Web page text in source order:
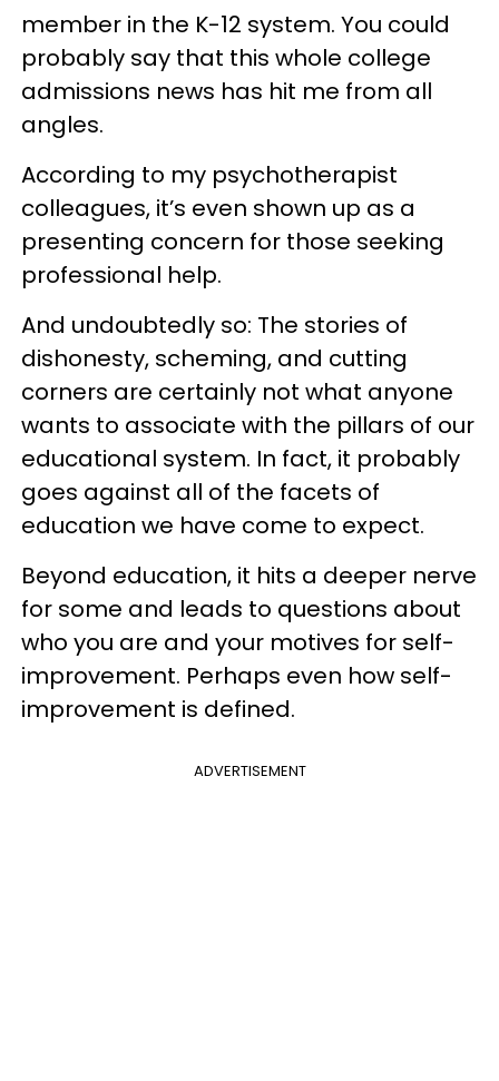
member in the K-12 system. You could
probably say that this whole college
admissions news has hit me from all
angles.
According to my psychotherapist
colleagues, it’s even shown up as a
presenting concern for those seeking
professional help.
And undoubtedly so: The stories of
dishonesty, scheming, and cutting
corners are certainly not what anyone
wants to associate with the pillars of our
educational system. In fact, it probably
goes against all of the facets of
education we have come to expect.
Beyond education, it hits a deeper nerve
for some and leads to questions about
who you are and your motives for self-
improvement. Perhaps even how self-
improvement is defined.
ADVERTISEMENT